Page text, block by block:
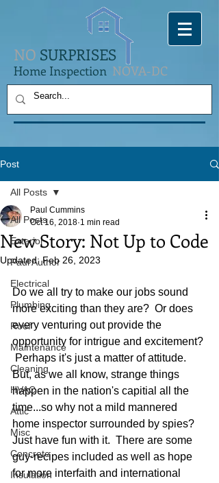
NO SURPRISES
Home Inspection NOVA-DC
Post
All Posts
Exterior
Paul Author
Electrical
Plumbing
Roof
Maintenance
Cleaning
HVAC
Attic
Misc
Concrete
Insulation
All Posts
New Story: Not Up to Code
Paul Cummins
Oct 16, 2018 1 min read
Updated:Feb 26, 2023
Do we all try to make our jobs sound
more exciting than they are?  Or does
every venturing out provide the
opportunity for intrigue and excitement?
Perhaps it's just a matter of attitude.
But, as we all know, strange things
happen in the nation's capitial all the
time...so why not a mild mannered
home inspector surrounded by spies?
Just have fun with it.  There are some
guy-recipes included as well as hope
for more interfaith and international